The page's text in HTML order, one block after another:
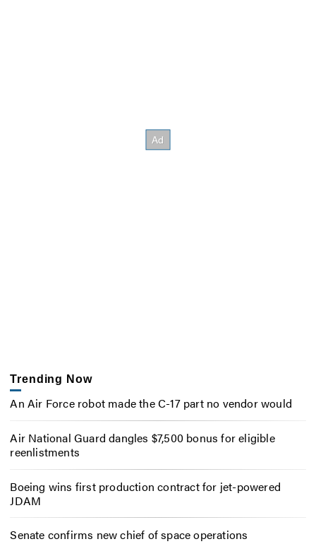
Trending Now
An Air Force robot made the C-17 part no vendor would
Air National Guard dangles $7,500 bonus for eligible
reenlistments
Boeing wins first production contract for jet-powered
JDAM
Senate confirms new chief of space operations